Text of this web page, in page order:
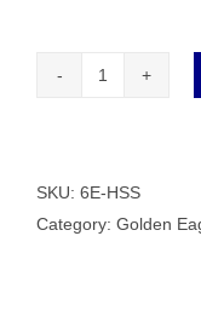
Knives
6E-
SKU: 6E-HSS
Category: Golden